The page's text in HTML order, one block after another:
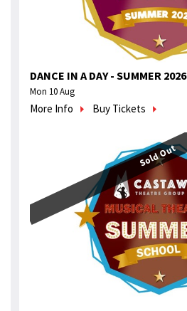
DANCE IN A DAY - SUMMER 2026
Mon 10 Aug
More Info Buy Tickets
Sold Out